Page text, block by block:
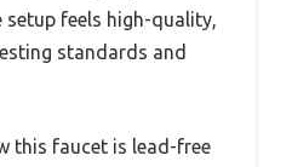
feels high-quality,
standards and
this faucet is lead-free